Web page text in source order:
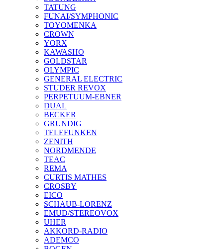
TATUNG
FUNAI/SYMPHONIC
TOYOMENKA
CROWN
YORX
KAWASHO
GOLDSTAR
OLYMPIC
GENERAL ELECTRIC
STUDER REVOX
PERPETUUM-EBNER
DUAL
BECKER
GRUNDIG
TELEFUNKEN
ZENITH
NORDMENDE
TEAC
REMA
CURTIS MATHES
CROSBY
EICO
SCHAUB-LORENZ
EMUD/STEREOVOX
UHER
AKKORD-RADIO
ADEMCO